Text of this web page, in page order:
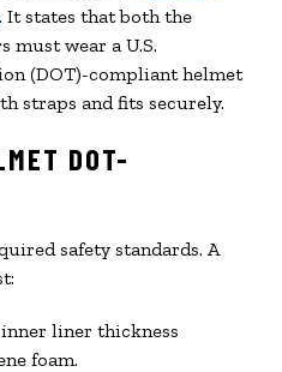
. It states that both the
must wear a U.S.
(DOT)-compliant helmet
straps and fits securely.
DOT-
safety standards. A
liner thickness
foam.